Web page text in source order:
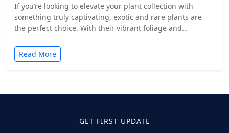
If you’re looking to elevate your plant collection with
something truly captivating, exotic and rare plants are
the perfect choice. With their vibrant foliage and…
Read More
GET FIRST UPDATE